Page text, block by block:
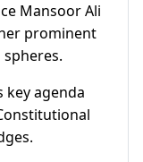
Mansoor Ali
prominent
key agenda